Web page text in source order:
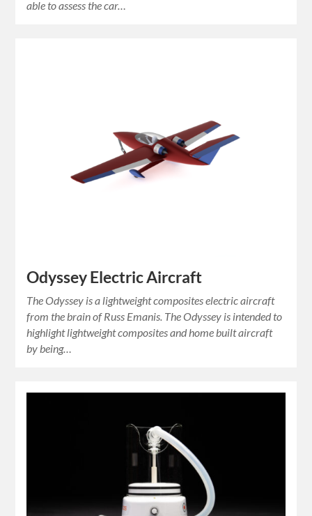
able to assess the car…
Odyssey Electric Aircraft
The Odyssey is a lightweight composites electric aircraft
from the brain of Russ Emanis. The Odyssey is intended to
highlight lightweight composites and home built aircraft
by being…